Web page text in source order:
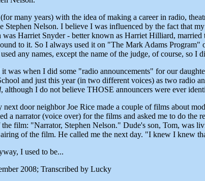
many years) with the idea of making a career in radio,
Stephen Nelson. I believe I was influenced by the fact that
was Harriet Snyder - better known as Harriet Hilliard,
to it. So I always used it on "The Mark Adams
any names, except the name of the judge, of course, so I
it was when I did some "radio announcements" for our
and just this year (in two different voices) as two radio
, although I do not believe THOSE announcers were ever
next door neighbor Joe Rice made a couple of films about
a narrator (voice over) for the films and asked me to do the
the film: "Narrator, Stephen Nelson." Dude's son, Tom, was
airing of the film. He called me the next day. "I knew I knew
I used to be...
2008; Transcribed by Lucky